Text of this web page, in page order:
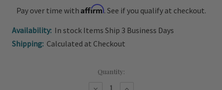
Pay over time with Affirm. See if you qualify at checkout.
Availability: In stock Items Ship 3 Business Days
Shipping: Calculated at Checkout
Quantity:
Decrease Increase